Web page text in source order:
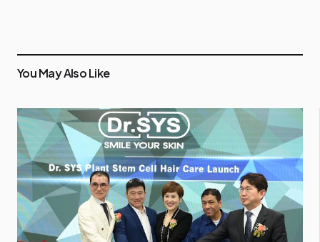
You May Also Like